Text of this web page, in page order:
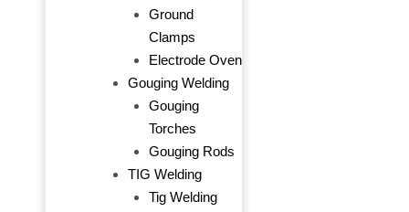
Ground
Clamps
Electrode Oven
Gouging Welding
Gouging
Torches
Gouging Rods
TIG Welding
Tig Welding